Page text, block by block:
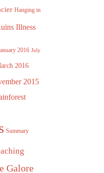
Hanging in
Illness
2016 July
2016
2015
Summary
Galore